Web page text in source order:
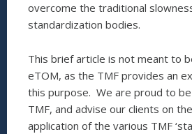
overcome the traditional
standardization bodies.
This brief article is not meant to
eTOM, as the TMF provides an
this purpose. We are proud to
TMF, and advise our clients on
application of the various TMF